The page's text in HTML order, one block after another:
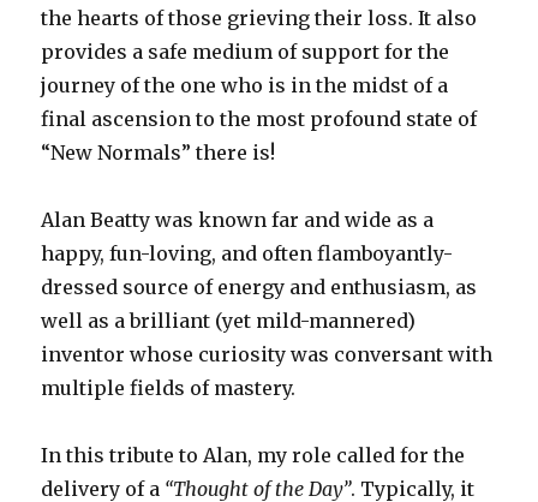
the hearts of those grieving their loss. It also
provides a safe medium of support for the
journey of the one who is in the midst of a
final ascension to the most profound state of
“New Normals” there is!
Alan Beatty was known far and wide as a
happy, fun-loving, and often flamboyantly-
dressed source of energy and enthusiasm, as
well as a brilliant (yet mild-mannered)
inventor whose curiosity was conversant with
multiple fields of mastery.
In this tribute to Alan, my role called for the
delivery of a “Thought of the Day”. Typically, it